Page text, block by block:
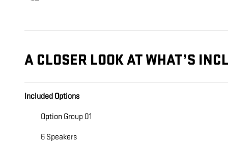
A CLOSER LOOK AT WHAT’S
Included Options
Option Group 01
6 Speakers